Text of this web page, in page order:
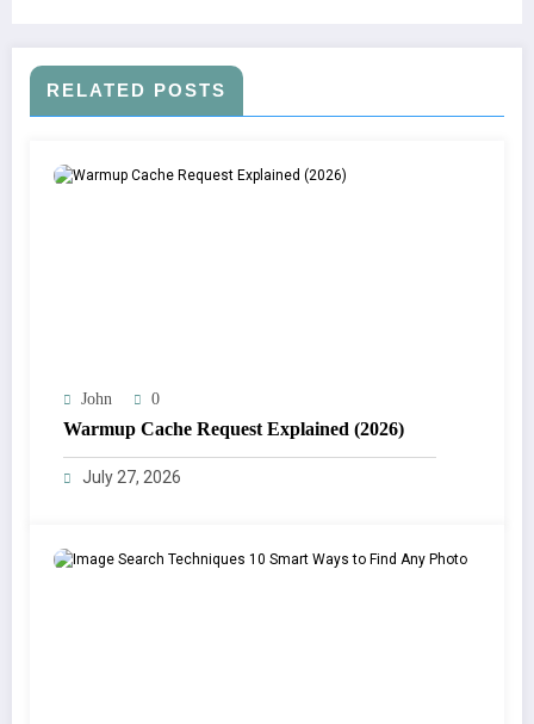
RELATED POSTS
John 0
Warmup Cache Request Explained (2026)
July 27, 2026